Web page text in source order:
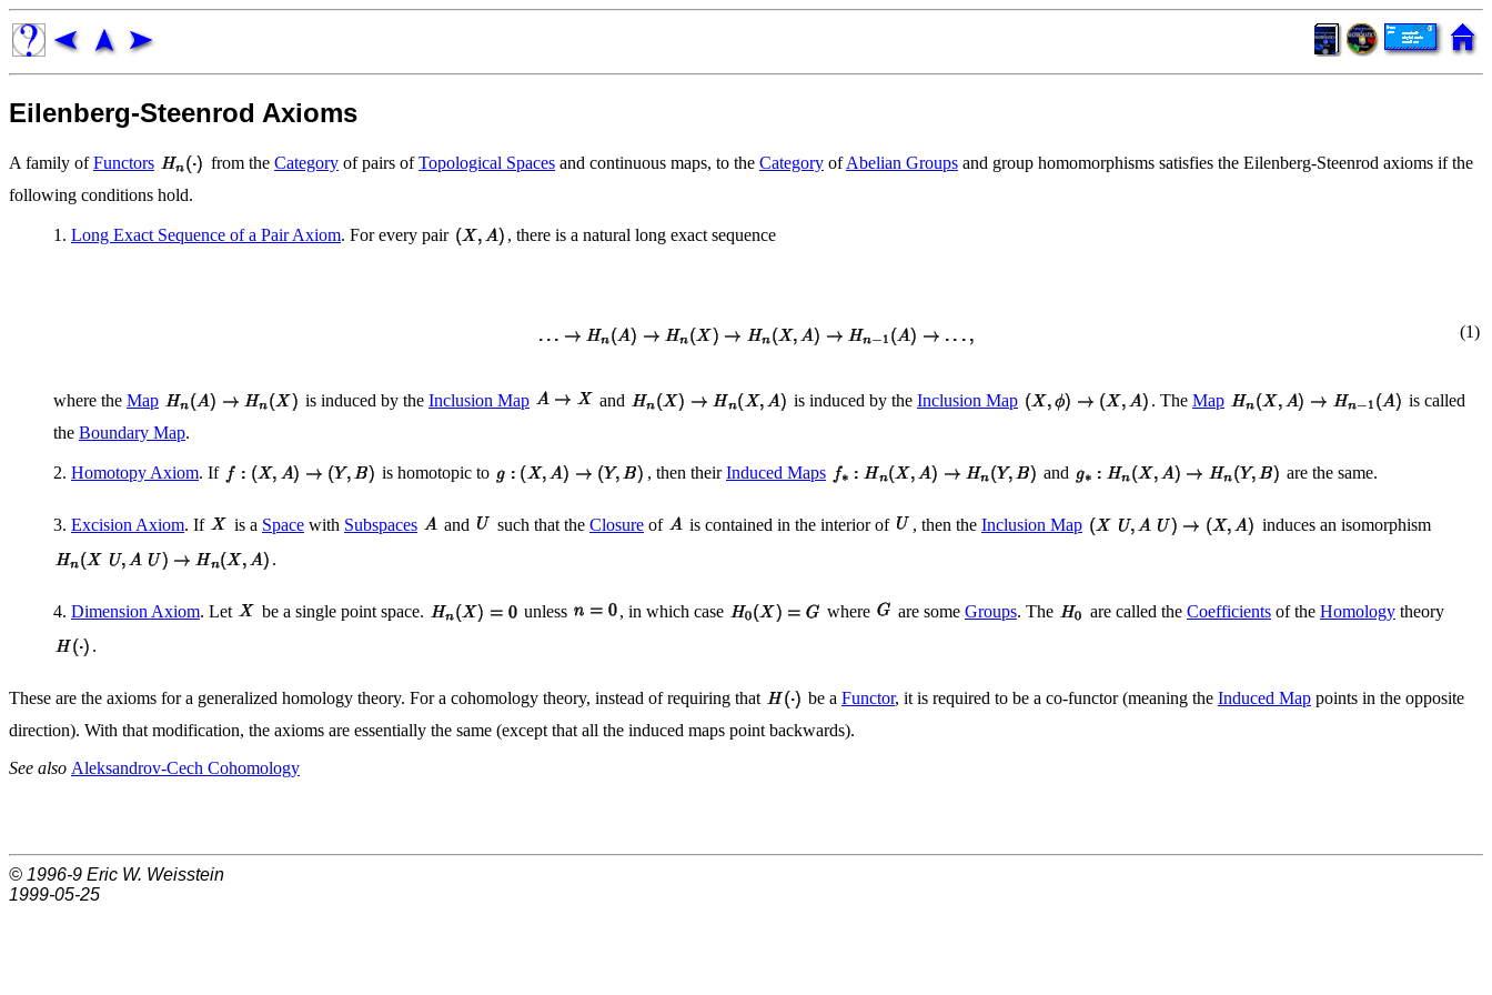
Eilenberg-Steenrod Axioms
A family ofFunctors from the Category of pairs ofTopological Spaces and continuous maps, to the Category of Abelian Groups and group homomorphisms satisfies the Eilenberg-Steenrod axioms if the
following conditions hold.
1. Long Exact Sequence of a Pair Axiom . For every pair , there is a natural long exact sequence
(1)
where the Map is induced by the Inclusion Map and is induced by the Inclusion Map . The Map
is called
the Boundary Map.
2. Homotopy Axiom . If is homotopic to , then theirInduced Maps and are the same.
3. Excision Axiom . If is a Space with Subspaces and such that the Closure of is contained in the interior of , then the Inclusion Map
induces an isomorphism
4. Dimension Axiom . Let be a single point space. unless , in which case where are some Groups . The are called the Coefficients of the Homology theory
These are the axioms for a generalized homology theory. For a cohomology theory, instead of requiring that be a Functor, it is required to be a co-functor (meaning the Induced Map points in the opposite
direction). With that modification, the axioms are essentially the same (except that all the induced maps point backwards).
See also Aleksandrov-Cech Cohomology
© 1996-9 Eric W. Weisstein
1999-05-25